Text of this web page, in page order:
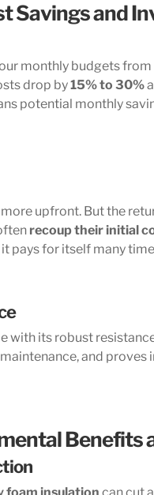
Savings and
monthly budgets from
drop by15% to 30%
potential monthly
upfront. But the
recoup their initial
pays for itself many
with its robust
and
Benefits